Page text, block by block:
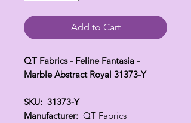
Add to Cart
QT Fabrics - Feline Fantasia -
Marble Abstract Royal 31373-Y
SKU: 31373-Y
Manufacturer: QT Fabrics